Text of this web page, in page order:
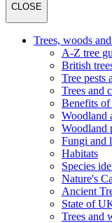
CLOSE
Trees, woods
A-Z tree
British
Tree pests
Trees and
Benefits of
Woodland
Woodland
Fungi and
Habitats
Species
Nature's
Ancient
State of
Trees and